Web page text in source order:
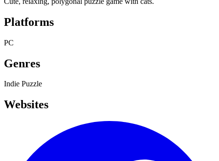
Platforms
PC
Genres
Indie Puzzle
Websites